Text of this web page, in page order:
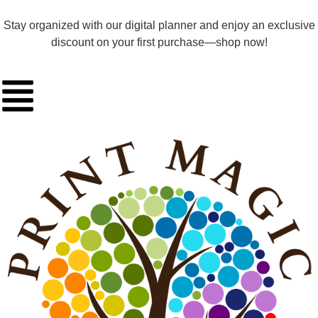
Stay organized with our digital planner and enjoy an exclusive
discount on your first purchase—shop now!